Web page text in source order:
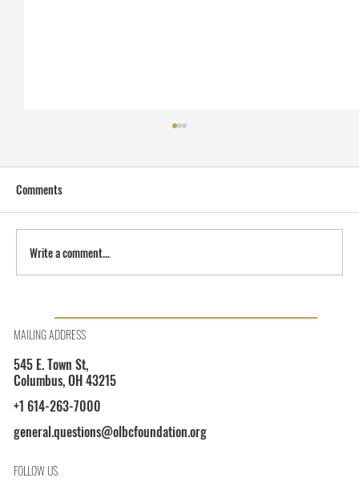
Comments
Write a comment...
MAILING ADDRESS
545 E. Town St,
Columbus, OH 43215
+1 614-263-7000
general.questions@olbcfoundation.org
FOLLOW US